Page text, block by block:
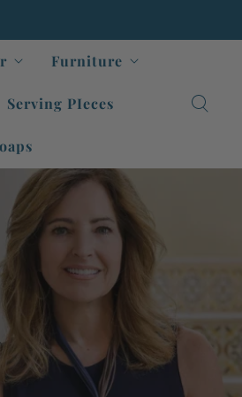
Furniture
Serving PIeces